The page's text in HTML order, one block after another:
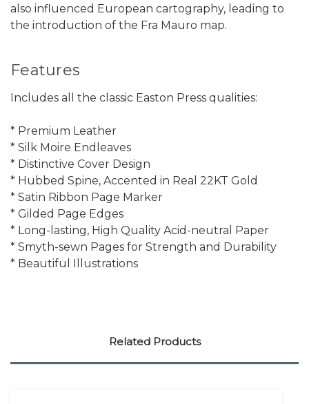
also influenced European cartography, leading to
the introduction of the Fra Mauro map.
Features
Includes all the classic Easton Press qualities:
* Premium Leather
* Silk Moire Endleaves
* Distinctive Cover Design
* Hubbed Spine, Accented in Real 22KT Gold
* Satin Ribbon Page Marker
* Gilded Page Edges
* Long-lasting, High Quality Acid-neutral Paper
* Smyth-sewn Pages for Strength and Durability
* Beautiful Illustrations
Related Products